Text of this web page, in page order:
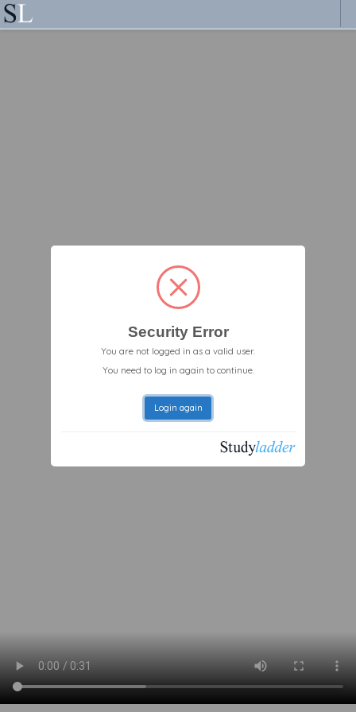
Security Error
You are not logged in as a valid user.
You need to log in again to continue.
Login again